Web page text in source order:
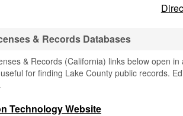
& Records Databases
& Records (California) links below open
for finding Lake County public records.
Technology Website